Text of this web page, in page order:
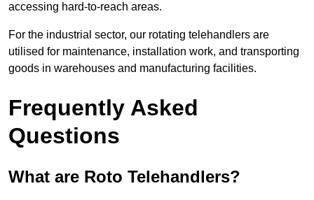
accessing hard-to-reach areas.
For the industrial sector, our rotating telehandlers are
utilised for maintenance, installation work, and transporting
goods in warehouses and manufacturing facilities.
Frequently Asked
Questions
What are Roto Telehandlers?